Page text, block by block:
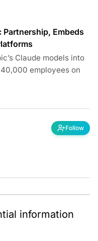
Embeds
Claude models into
employees on
Follow
information